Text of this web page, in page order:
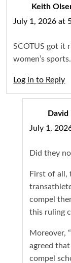
Keith
July 1, 2026 at
SCOTUS got it
women’s sports.
Log in to Reply
July 1,
Did they
First of all,
compel
this ruling
Moreover,
agreed
compel